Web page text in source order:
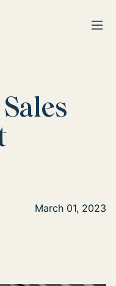
March 01, 2023